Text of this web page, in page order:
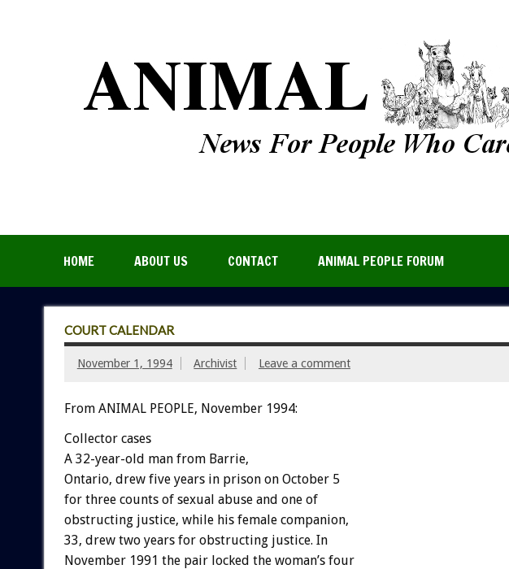
HOME ABOUT US CONTACT ANIMAL PEOPLE FORUM
COURT CALENDAR
November 1, 1994 Archivist Leave a comment
From ANIMAL PEOPLE, November 1994:
Collector cases
A 32-year-old man from Barrie,
Ontario, drew five years in prison on October 5
for three counts of sexual abuse and one of
obstructing justice, while his female companion,
33, drew two years for obstructing justice. In
November 1991 the pair locked the woman’s four